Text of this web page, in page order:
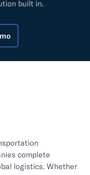
built in.
complete
logistics. Whether